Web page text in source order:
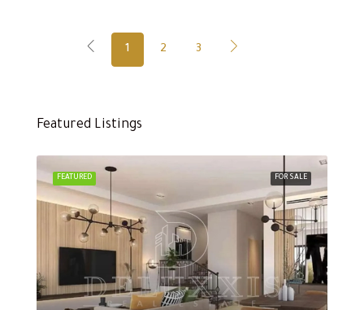
1 2 3
Featured Listings
FOR SALE
FEATURED